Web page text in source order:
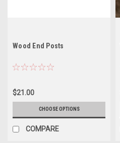
Wood End Posts
$21.00
CHOOSE OPTIONS
COMPARE